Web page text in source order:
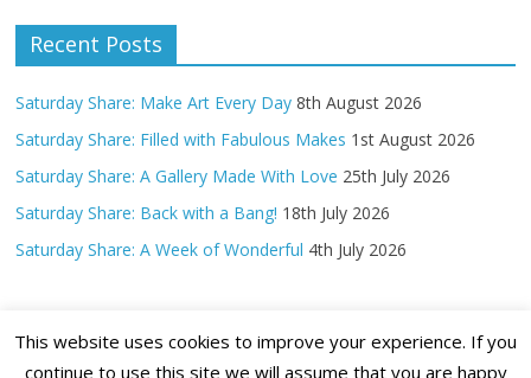
Recent Posts
Saturday Share: Make Art Every Day 8th August 2026
Saturday Share: Filled with Fabulous Makes 1st August 2026
Saturday Share: A Gallery Made With Love 25th July 2026
Saturday Share: Back with a Bang! 18th July 2026
Saturday Share: A Week of Wonderful 4th July 2026
This website uses cookies to improve your experience. If you
continue to use this site we will assume that you are happy